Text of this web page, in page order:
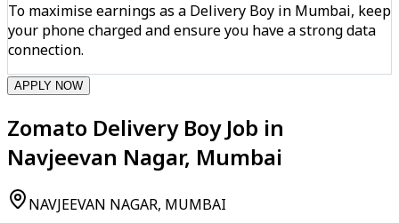
To maximise earnings as a Delivery Boy in Mumbai, keep
your phone charged and ensure you have a strong data
connection.
APPLY NOW
Zomato Delivery Boy Job in
Navjeevan Nagar, Mumbai
NAVJEEVAN NAGAR, MUMBAI